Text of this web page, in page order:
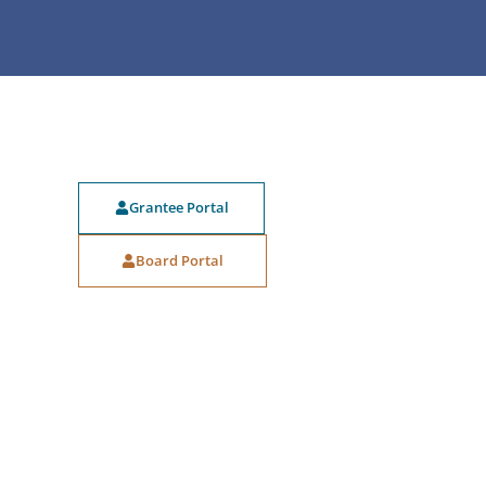
Grantee Portal
Board Portal